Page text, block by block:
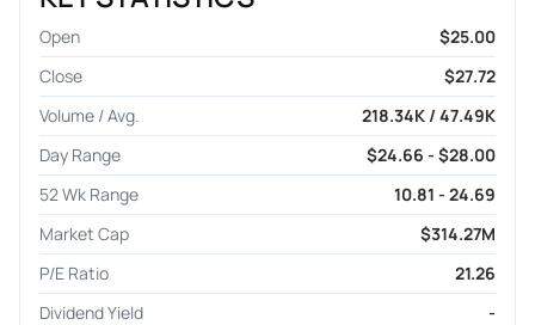
Open
$25.00
Close
$27.72
Volume / Avg.
218.34K / 47.49K
Day Range
$24.66 - $28.00
52 Wk Range
10.81 - 24.69
Market Cap
$314.27M
P/E Ratio
21.26
Dividend Yield
-